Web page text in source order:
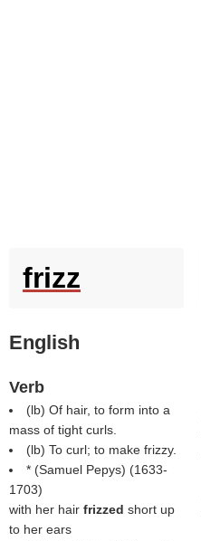
frizz
English
Verb
(lb) Of hair, to form into a
mass of tight curls.
(lb) To curl; to make frizzy.
* (Samuel Pepys) (1633-
1703)
with her hair frizzed short up
to her ears